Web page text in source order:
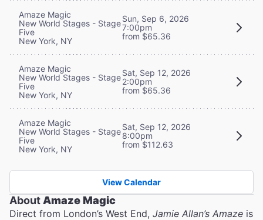
Amaze Magic
New World Stages - Stage
Five
New York, NY
Sun, Sep 6, 2026
7:00pm
from $65.36
Amaze Magic
New World Stages - Stage
Five
New York, NY
Sat, Sep 12, 2026
2:00pm
from $65.36
Amaze Magic
New World Stages - Stage
Five
New York, NY
Sat, Sep 12, 2026
8:00pm
from $112.63
View Calendar
About Amaze Magic
Direct from London’s West End, Jamie Allan’s Amaze is